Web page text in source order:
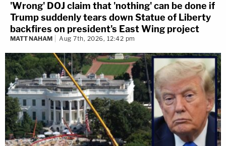
'Wrong' DOJ claim that 'nothing' can be done if
Trump suddenly tears down Statue of Liberty
backfires on president's East Wing project
MATT NAHAM Aug 7th, 2026, 12:42 pm